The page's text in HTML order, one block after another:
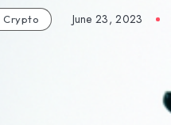
Crypto June 23, 2023